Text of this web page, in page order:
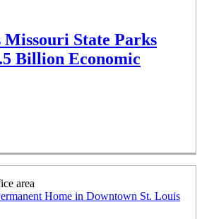
Missouri State Parks
Billion Economic
Home in Downtown St. Louis